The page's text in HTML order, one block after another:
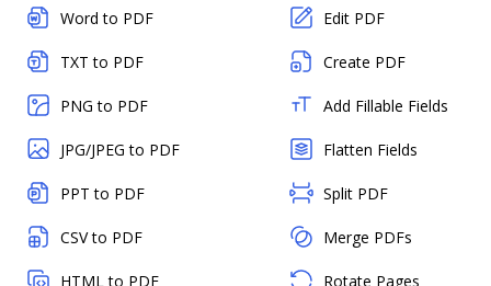
Word to PDF
TXT to PDF
PNG to PDF
JPG/JPEG to PDF
PPT to PDF
CSV to PDF
HTML to PDF
Edit PDF
Create PDF
Add Fillable Fields
Flatten Fields
Split PDF
Merge PDFs
Rotate Pages